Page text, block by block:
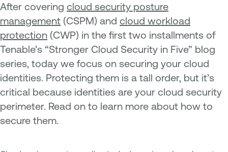
After covering cloud security posture
management (CSPM) and cloud workload
protection (CWP) in the first two installments of
Tenable’s “Stronger Cloud Security in Five” blog
series, today we focus on securing your cloud
identities. Protecting them is a tall order, but it’s
critical because identities are your cloud security
perimeter. Read on to learn more about how to
secure them.